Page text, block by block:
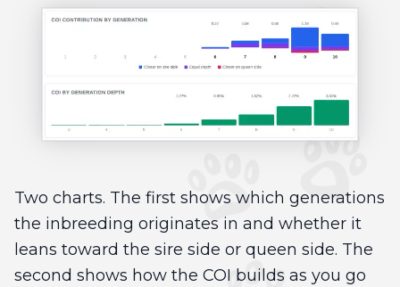
Two charts. The first shows which generations
the inbreeding originates in and whether it
leans toward the sire side or queen side. The
second shows how the COI builds as you go